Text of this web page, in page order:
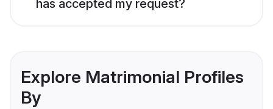
has accepted my request?
Explore Matrimonial Profiles
By